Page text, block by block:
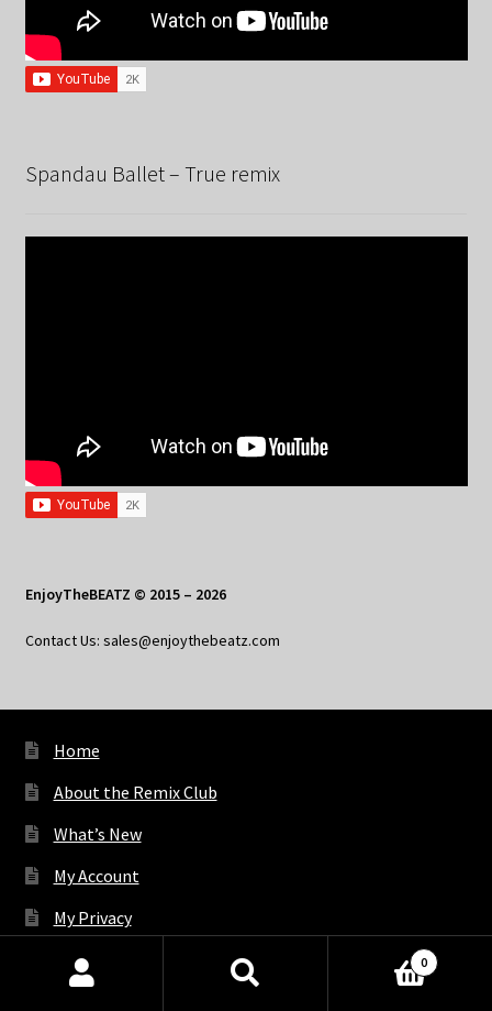
Spandau Ballet – True remix
EnjoyTheBEATZ © 2015 – 2026
Contact Us: sales@enjoythebeatz.com
Home
About the Remix Club
What’s New
My Account
My Privacy
Products
0